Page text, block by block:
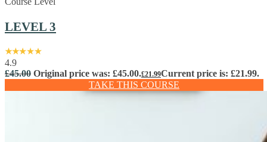
LEVEL 3
4.9
£45.00 Original price was: £45.00.£21.99Current price is: £21.99.
TAKE THIS COURSE